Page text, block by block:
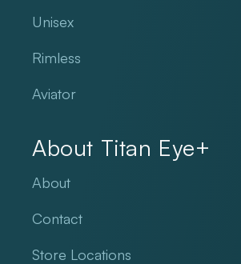
Unisex
Rimless
Aviator
About Titan Eye+
About
Contact
Store Locations